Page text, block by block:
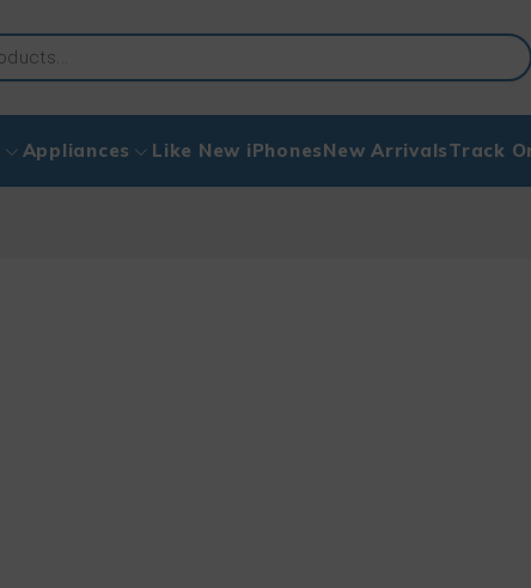
Appliances Like New iPhonesNew ArrivalsTrack